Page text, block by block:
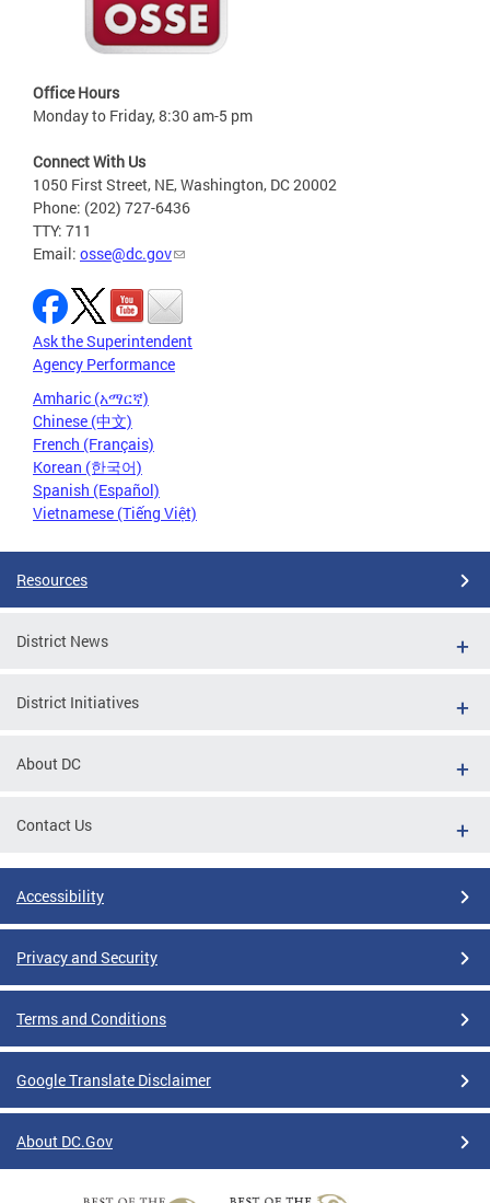
Office Hours
Monday to Friday, 8:30 am-5 pm
Connect With Us
1050 First Street, NE, Washington, DC 20002
Phone: (202) 727-6436
TTY: 711
Email: osse@dc.gov
Ask the Superintendent
Agency Performance
Amharic (አማርኛ)
Chinese (中文)
French (Français)
Korean (한국어)
Spanish (Español)
Vietnamese (Tiếng Việt)
Resources
District News
District Initiatives
About DC
Contact Us
Accessibility
Privacy and Security
Terms and Conditions
Google Translate Disclaimer
About DC.Gov